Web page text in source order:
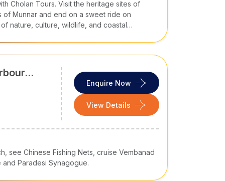
paced journeys via our
Tours
Our luxury and customSouth India travel
design an itinerary tailored to your
seating?
Cholan Tours. Visit the heritage sites of
Munnar and end on a sweet ride on
nature, culture, wildlife, and coastal
Enquire Now
View Details
see Chinese Fishing Nets, cruise Vembanad
Paradesi Synagogue.